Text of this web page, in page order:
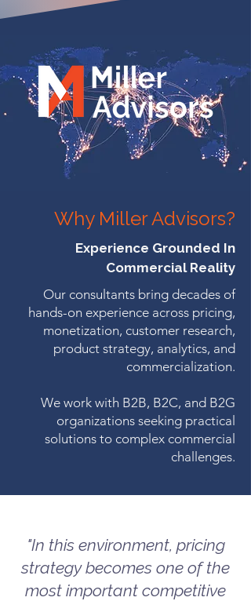
Why Miller Advisors?
Experience Grounded In
Commercial Reality
Our consultants bring decades of
hands-on experience across pricing,
monetization, customer research,
product strategy, analytics, and
commercialization.
We work with B2B, B2C, and B2G
organizations seeking practical
solutions to complex commercial
challenges.
"In this environment, pricing
strategy becomes one of the
most important competitive